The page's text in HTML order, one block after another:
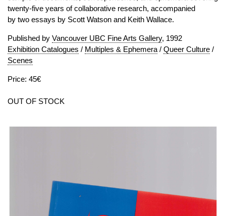
twenty-five years of collaborative research, accompanied
by two essays by Scott Watson and Keith Wallace.
Published by Vancouver UBC Fine Arts Gallery, 1992
Exhibition Catalogues / Multiples & Ephemera / Queer Culture /
Scenes
Price: 45€
OUT OF STOCK